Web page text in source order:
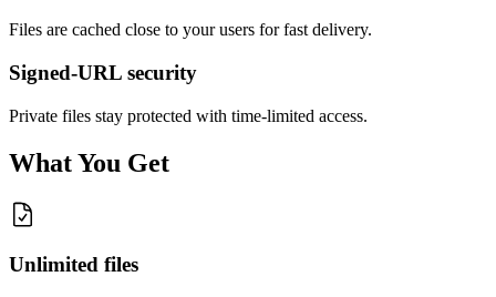
Files are cached close to your users for fast delivery.
Signed-URL security
Private files stay protected with time-limited access.
What You Get
Unlimited files